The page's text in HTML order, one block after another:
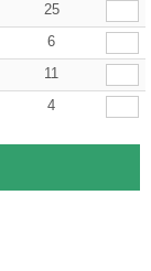
25
6
11
4